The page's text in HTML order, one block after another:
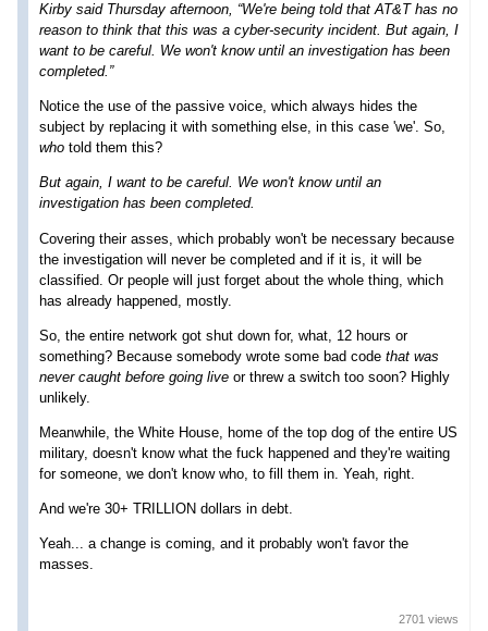
Kirby said Thursday afternoon, “We're being told that AT&T has no
reason to think that this was a cyber-security incident. But again, I
want to be careful. We won't know until an investigation has been
completed.”
Notice the use of the passive voice, which always hides the
subject by replacing it with something else, in this case 'we'. So,
who told them this?
But again, I want to be careful. We won't know until an
investigation has been completed.
Covering their asses, which probably won't be necessary because
the investigation will never be completed and if it is, it will be
classified. Or people will just forget about the whole thing, which
has already happened, mostly.
So, the entire network got shut down for, what, 12 hours or
something? Because somebody wrote some bad code that was
never caught before going live or threw a switch too soon? Highly
unlikely.
Meanwhile, the White House, home of the top dog of the entire US
military, doesn't know what the fuck happened and they're waiting
for someone, we don't know who, to fill them in. Yeah, right.
And we're 30+ TRILLION dollars in debt.
Yeah... a change is coming, and it probably won't favor the
masses.
2701 views